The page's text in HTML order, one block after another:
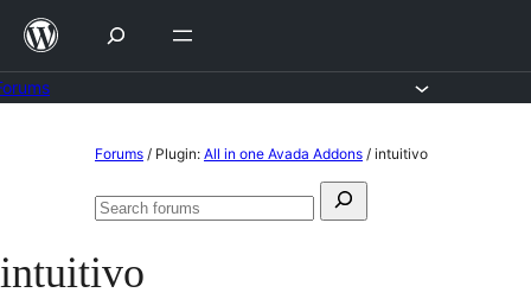
Skip
content
Forums / Plugin: All in one Avada Addons / intuitivo
Search
Search
intuitivo